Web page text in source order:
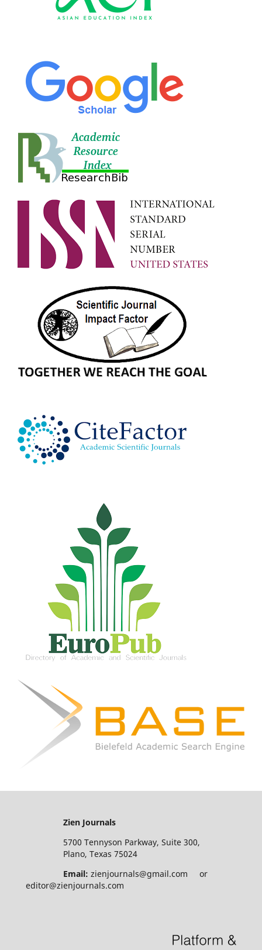
Zien Journals
5700 Tennyson Parkway, Suite 300,
Plano, Texas 75024
Email: zienjournals@gmail.com or
editor@zienjournals.com